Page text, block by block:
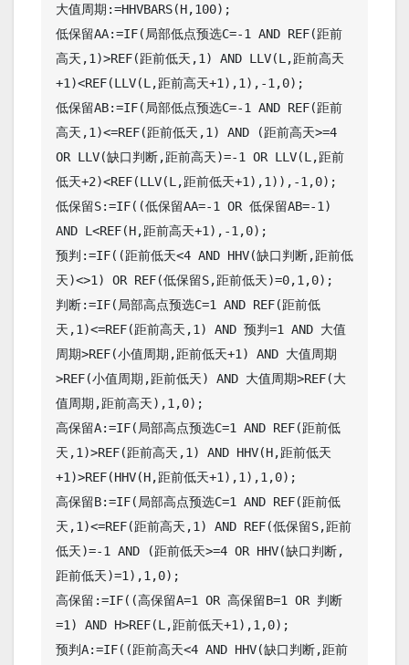
大值周期:=HHVBARS(H,100);
低保留AA:=IF(局部低点预选C=-1 AND REF(距前
高天,1)>REF(距前低天,1) AND LLV(L,距前高天
+1)<REF(LLV(L,距前高天+1),1),-1,0);
低保留AB:=IF(局部低点预选C=-1 AND REF(距前
高天,1)<=REF(距前低天,1) AND (距前高天>=4
OR LLV(缺口判断,距前高天)=-1 OR LLV(L,距前
低天+2)<REF(LLV(L,距前低天+1),1)),-1,0);
低保留S:=IF((低保留AA=-1 OR 低保留AB=-1)
AND L<REF(H,距前高天+1),-1,0);
预判:=IF((距前低天<4 AND HHV(缺口判断,距前低
天)<>1) OR REF(低保留S,距前低天)=0,1,0);
判断:=IF(局部高点预选C=1 AND REF(距前低
天,1)<=REF(距前高天,1) AND 预判=1 AND 大值
周期>REF(小值周期,距前低天+1) AND 大值周期
>REF(小值周期,距前低天) AND 大值周期>REF(大
值周期,距前高天),1,0);
高保留A:=IF(局部高点预选C=1 AND REF(距前低
天,1)>REF(距前高天,1) AND HHV(H,距前低天
+1)>REF(HHV(H,距前低天+1),1),1,0);
高保留B:=IF(局部高点预选C=1 AND REF(距前低
天,1)<=REF(距前高天,1) AND REF(低保留S,距前
低天)=-1 AND (距前低天>=4 OR HHV(缺口判断,
距前低天)=1),1,0);
高保留:=IF((高保留A=1 OR 高保留B=1 OR 判断
=1) AND H>REF(L,距前低天+1),1,0);
预判A:=IF((距前高天<4 AND HHV(缺口判断,距前